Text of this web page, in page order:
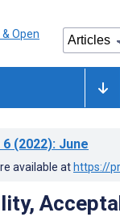
6 (2022): June
available at https://